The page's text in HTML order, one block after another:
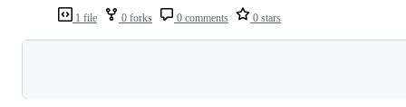
1 file 0 forks 0 comments 0 stars